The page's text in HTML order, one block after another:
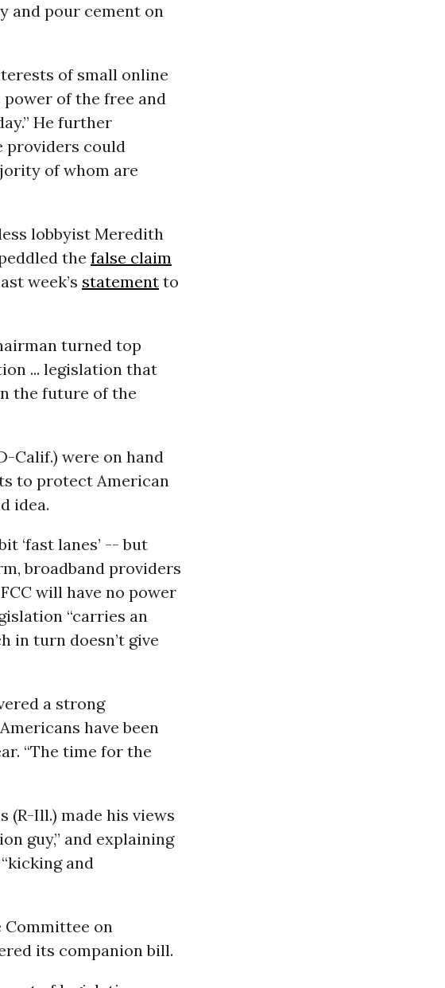
and pour cement on
of small online
of the free and
He further
providers could
of whom are
lobbyist Meredith
the false claim
week’s statementto
turned top
... legislation that
the future of the
Calif.) were on hand
to protect American
idea.
‘fast lanes’ -- but
broadband providers
will have no power
“carries an
in turn doesn’t give
a strong
have been
“The time for the
(R-Ill.) made his views
guy,” and explaining
and
Committee on
its companion bill.